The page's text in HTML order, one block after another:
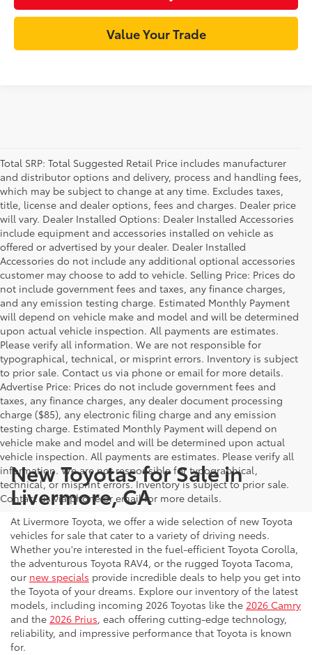
Value Your Trade
Total SRP: Total Suggested Retail Price includes manufacturer
and distributor options and delivery, process and handling fees,
which may be subject to change at any time. Excludes taxes,
title, license and dealer options, fees and charges. Dealer price
will vary. Dealer Installed Options: Dealer Installed Accessories
include equipment and accessories installed on vehicle as
offered or advertised by your dealer. Dealer Installed
Accessories do not include any additional optional accessories
customer may choose to add to vehicle. Selling Price: Prices do
not include government fees and taxes, any finance charges,
and any emission testing charge. Estimated Monthly Payment
will depend on vehicle make and model and will be determined
upon actual vehicle inspection. All payments are estimates.
Please verify all information. We are not responsible for
typographical, technical, or misprint errors. Inventory is subject
to prior sale. Contact us via phone or email for more details.
Advertise Price: Prices do not include government fees and
taxes, any finance charges, any dealer document processing
charge ($85), any electronic filing charge and any emission
testing charge. Estimated Monthly Payment will depend on
vehicle make and model and will be determined upon actual
vehicle inspection. All payments are estimates. Please verify all
information. We are not responsible for typographical,
technical, or misprint errors. Inventory is subject to prior sale.
Contact us via phone or email for more details.
New Toyotas for Sale in
Livermore, CA
At Livermore Toyota, we offer a wide selection of new Toyota
vehicles for sale that cater to a variety of driving needs.
Whether you're interested in the fuel-efficient Toyota Corolla,
the adventurous Toyota RAV4, or the rugged Toyota Tacoma,
our new specials provide incredible deals to help you get into
the Toyota of your dreams. Explore our inventory of the latest
models, including incoming 2026 Toyotas like the 2026 Camry
and the 2026 Prius, each offering cutting-edge technology,
reliability, and impressive performance that Toyota is known
for.